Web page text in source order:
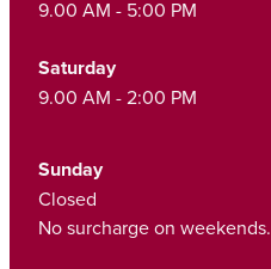
9.00 AM - 5:00 PM
Saturday
9.00 AM - 2:00 PM
Sunday
Closed
No surcharge on weekends.